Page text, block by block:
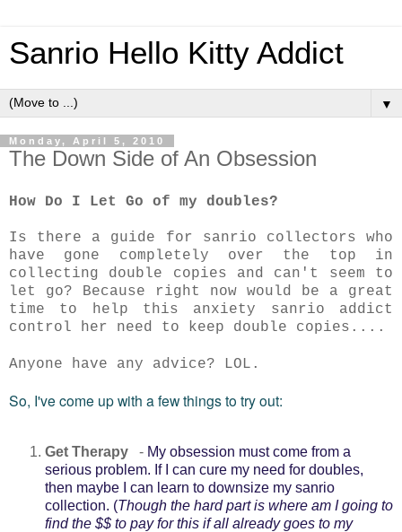
Sanrio Hello Kitty Addict
▼
Monday, April 5, 2010
The Down Side of An Obsession
How Do I Let Go of my doubles?
Is there a guide for sanrio collectors who
have gone completely over the top in
collecting double copies and can't seem to
let go? Because right now would be a great
time to help this anxiety sanrio addict
control her need to keep double copies....
Anyone have any advice? LOL.
So, I've come up with a few things to try out:
Get Therapy - My obsession must come from a
serious problem. If I can cure my need for doubles,
then maybe I can learn to downsize my sanrio
collection. (Though the hard part is where am I going to
find the $$ to pay for this if all already goes to my